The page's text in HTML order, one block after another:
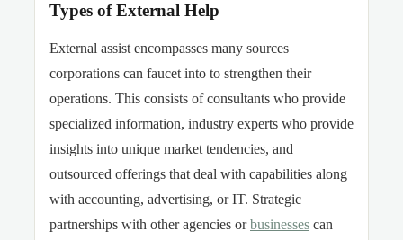
Types of External Help
External assist encompasses many sources
corporations can faucet into to strengthen their
operations. This consists of consultants who provide
specialized information, industry experts who provide
insights into unique market tendencies, and
outsourced offerings that deal with capabilities along
with accounting, advertising, or IT. Strategic
partnerships with other agencies orbusinesses can